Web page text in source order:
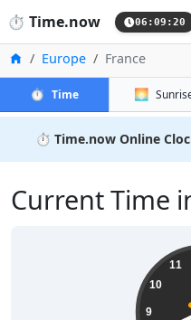
⏱️ Time.now 06:09:21
HomeEurope France
⏱️ Time 🌅
⏱️ Time.now Online
Current Time
9
10
11